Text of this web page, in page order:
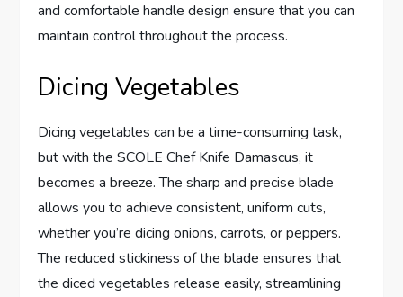
and comfortable handle design ensure that you can
maintain control throughout the process.
Dicing Vegetables
Dicing vegetables can be a time-consuming task,
but with the SCOLE Chef Knife Damascus, it
becomes a breeze. The sharp and precise blade
allows you to achieve consistent, uniform cuts,
whether you’re dicing onions, carrots, or peppers.
The reduced stickiness of the blade ensures that
the diced vegetables release easily, streamlining